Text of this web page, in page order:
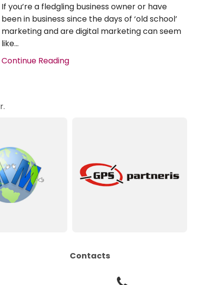
If you’re a fledgling business owner or have
been in business since the days of ‘old school’
marketing and are digital marketing can seem
like...
Continue Reading
Contacts